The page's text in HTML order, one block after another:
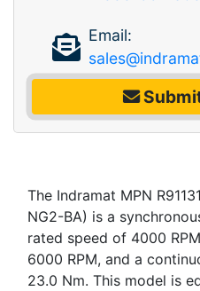
Email:
The Indramat MPN
NG2-BA) is a
rated speed of 4000
6000 RPM, and a
23.0 Nm. This model is